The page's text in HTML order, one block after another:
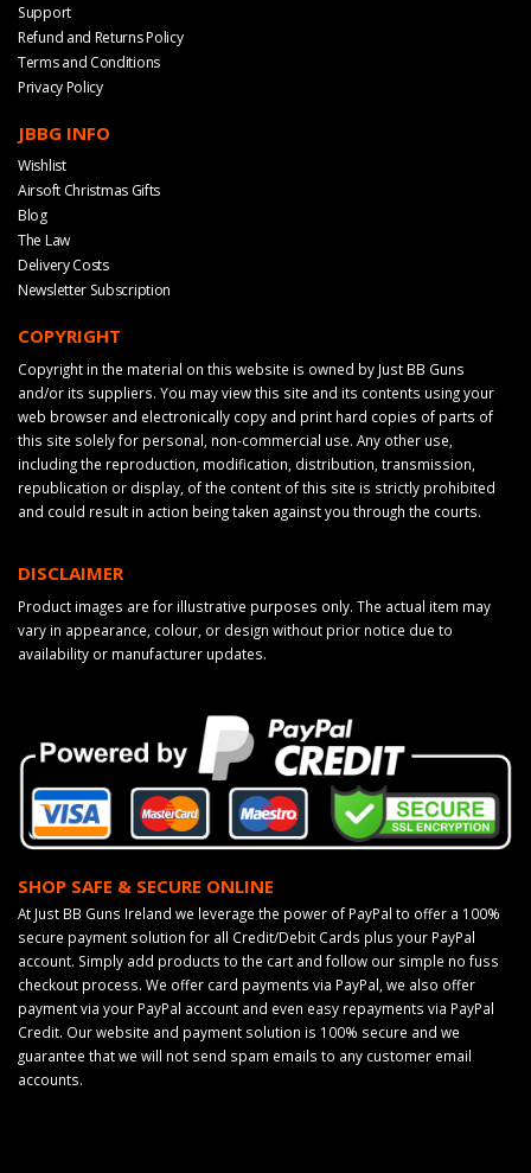
Support
Refund and Returns Policy
Terms and Conditions
Privacy Policy
JBBG INFO
Wishlist
Airsoft Christmas Gifts
Blog
The Law
Delivery Costs
Newsletter Subscription
COPYRIGHT
Copyright in the material on this website is owned by Just BB Guns
and/or its suppliers. You may view this site and its contents using your
web browser and electronically copy and print hard copies of parts of
this site solely for personal, non-commercial use. Any other use,
including the reproduction, modification, distribution, transmission,
republication or display, of the content of this site is strictly prohibited
and could result in action being taken against you through the courts.
DISCLAIMER
Product images are for illustrative purposes only. The actual item may
vary in appearance, colour, or design without prior notice due to
availability or manufacturer updates.
SHOP SAFE & SECURE ONLINE
At Just BB Guns Ireland we leverage the power of PayPal to offer a 100%
secure payment solution for all Credit/Debit Cards plus your PayPal
account. Simply add products to the cart and follow our simple no fuss
checkout process. We offer card payments via PayPal, we also offer
payment via your PayPal account and even easy repayments via PayPal
Credit. Our website and payment solution is 100% secure and we
guarantee that we will not send spam emails to any customer email
accounts.